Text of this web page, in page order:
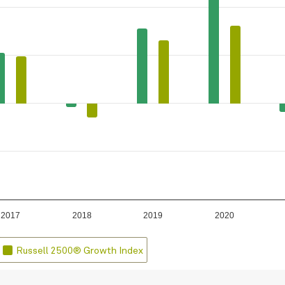
2017 2018 2019 2020
Russell 2500® Growth Index